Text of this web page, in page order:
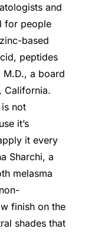
and
for people
based
peptides
M.D., a board
California.
not
it’s
it every
Sharchi, a
melasma
finish on the
shades that